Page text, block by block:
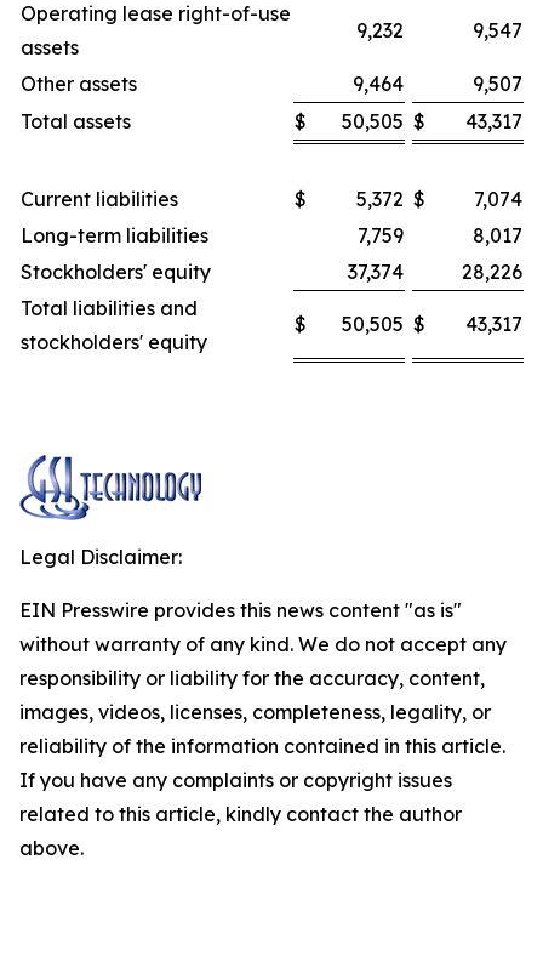
Operating lease right-of-use
assets
9,232 9,547
Other assets 9,464
9,507
Total assets
$ 50,505 $ 43,317
Current liabilities $ 5,372 $
7,074
Long-term liabilities
7,759
8,017
Stockholders' equity
37,374
28,226
Total liabilities and
stockholders' equity
$ 50,505 $ 43,317
Legal Disclaimer:
EIN Presswire provides this news content "as is"
without warranty of any kind. We do not accept any
responsibility or liability for the accuracy, content,
images, videos, licenses, completeness, legality, or
reliability of the information contained in this article.
If you have any complaints or copyright issues
related to this article, kindly contact the author
above.